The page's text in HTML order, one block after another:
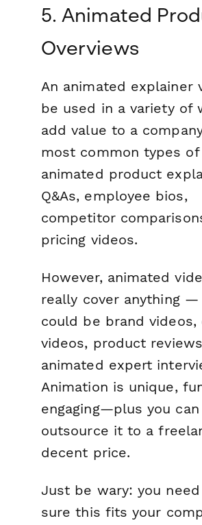
5. Animated
Overviews
An animated explainer
be used in a variety of
add value to a
most common types of
animated product
Q&As, employee bios,
competitor
pricing videos.
However, animated
really cover anything —
could be brand videos,
videos, product
animated expert
Animation is unique,
engaging—plus you can
outsource it to a
decent price.
Just be wary: you
sure this fits your